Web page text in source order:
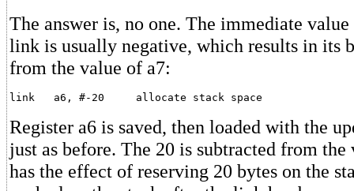
The answer is, no one. The immediate
link is usually negative, which results in its
from the value of a7:
Register a6 is saved, then loaded with the
just as before. The 20 is subtracted from
has the effect of reserving 20 bytes on the